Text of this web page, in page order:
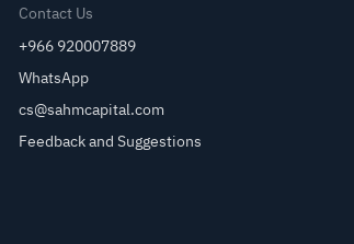
Contact Us
+966 920007889
WhatsApp
cs@sahmcapital.com
Feedback and Suggestions